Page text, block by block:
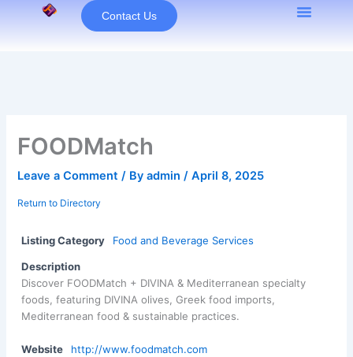
Contact Us
FOODMatch
Leave a Comment / Byadmin/April 8, 2025
Return to Directory
Listing Category Food and Beverage Services
Description
Discover FOODMatch + DIVINA & Mediterranean specialty
foods, featuring DIVINA olives, Greek food imports,
Mediterranean food & sustainable practices.
Website http://www.foodmatch.com